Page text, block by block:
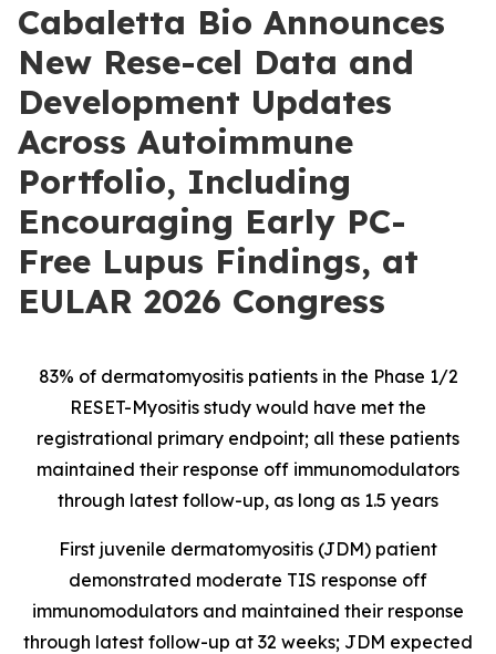
Cabaletta Bio Announces
New Rese-cel Data and
Development Updates
Across Autoimmune
Portfolio, Including
Encouraging Early PC-
Free Lupus Findings, at
EULAR 2026 Congress
83% of dermatomyositis patients in the Phase 1/2
RESET-Myositis study would have met the
registrational primary endpoint; all these patients
maintained their response off immunomodulators
through latest follow-up, as long as 1.5 years
First juvenile dermatomyositis (JDM) patient
demonstrated moderate TIS response off
immunomodulators and maintained their response
through latest follow-up at 32 weeks; JDM expected